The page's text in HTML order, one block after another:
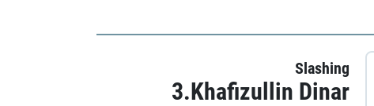
Slashing
3.Khafizullin Dinar